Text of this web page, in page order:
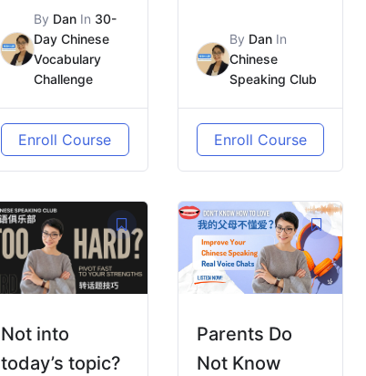
级初阶Lower
Intermediate
By Dan In 30-
Day Chinese
Vocabulary
Challenge
Enroll Course
| 郭少宇：单腿
独臂骑行世界
谢谢你让我们看
到：爱无国界！
By DanIn
Chinese
Speaking Club
Enroll Course
Not into
today’s topic?
Parents Do
Not Know